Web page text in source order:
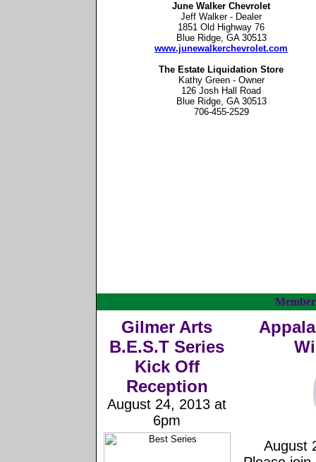
June Walker Chevrolet
Jeff Walker - Dealer
1851 Old Highway 76
Blue Ridge, GA 30513
www.junewalkerchevrolet.com
The Estate Liquidation Store
Kathy Green - Owner
126 Josh Hall Road
Blue Ridge, GA 30513
706-455-2529
Gilmer Arts
B.E.S.T Series
Kick Off
Reception
August 24, 2013 at
6pm
August